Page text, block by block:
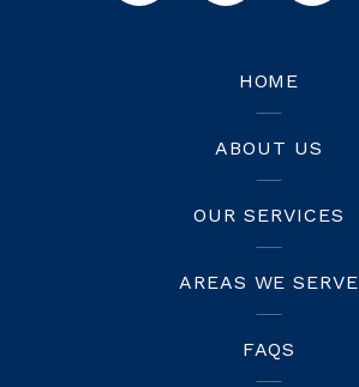
HOME
ABOUT US
OUR SERVICES
AREAS WE SERVE
FAQS